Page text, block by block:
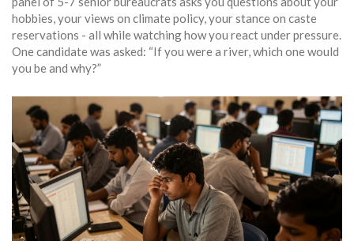
hobbies, your views on climate policy, your stance on caste
reservations - all while watching how you react under pressure.
One candidate was asked: “If you were a river, which one would
you be and why?”